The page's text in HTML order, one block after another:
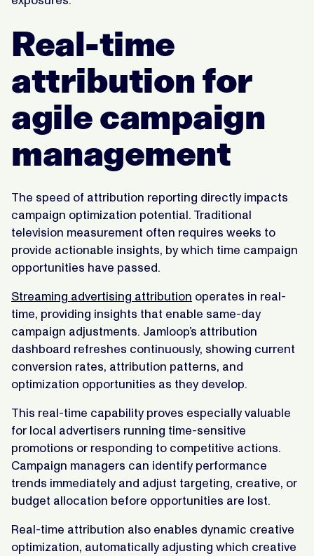
Real-time
attribution for
agile campaign
management
The speed of attribution reporting directly impacts
campaign optimization potential. Traditional
television measurement often requires weeks to
provide actionable insights, by which time campaign
opportunities have passed.
Streaming advertising attribution operates in real-
time, providing insights that enable same-day
campaign adjustments. Jamloop’s attribution
dashboard refreshes continuously, showing current
conversion rates, attribution patterns, and
optimization opportunities as they develop.
This real-time capability proves especially valuable
for local advertisers running time-sensitive
promotions or responding to competitive actions.
Campaign managers can identify performance
trends immediately and adjust targeting, creative, or
budget allocation before opportunities are lost.
Real-time attribution also enables dynamic creative
optimization, automatically adjusting which creative